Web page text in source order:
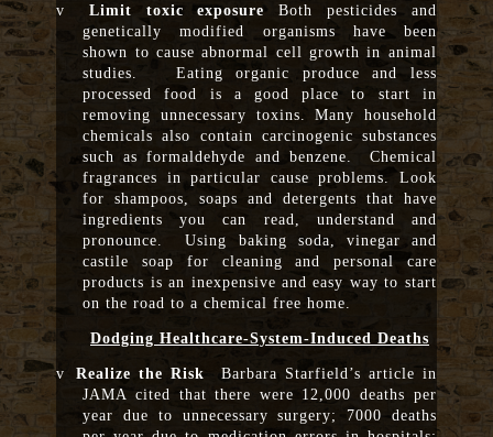
v Limit toxic exposureBoth pesticides and
genetically modified organisms have been
shown to cause abnormal cell growth in animal
studies. Eating organic produce and less
processed food is a good place to start in
removing unnecessary toxins. Many household
chemicals also contain carcinogenic substances
such as formaldehyde and benzene. Chemical
fragrances in particular cause problems. Look
for shampoos, soaps and detergents that have
ingredients you can read, understand and
pronounce. Using baking soda, vinegar and
castile soap for cleaning and personal care
products is an inexpensive and easy way to start
on the road to a chemical free home.
Dodging Healthcare-System-Induced Deaths
v Realize the Risk Barbara Starfield’s article in
JAMA cited that there were 12,000 deaths per
year due to unnecessary surgery; 7000 deaths